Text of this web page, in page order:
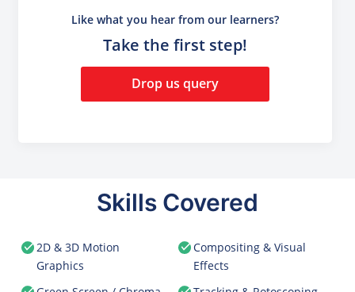
Like what you hear from our learners?
Take the first step!
Drop us query
Skills Covered
2D & 3D Motion
Graphics
Compositing & Visual
Effects